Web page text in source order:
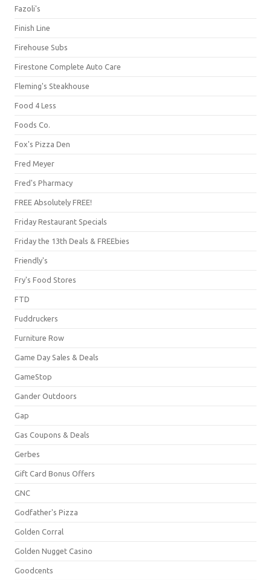
Fazoli's
Finish Line
Firehouse Subs
Firestone Complete Auto Care
Fleming's Steakhouse
Food 4 Less
Foods Co.
Fox's Pizza Den
Fred Meyer
Fred's Pharmacy
FREE Absolutely FREE!
Friday Restaurant Specials
Friday the 13th Deals & FREEbies
Friendly's
Fry's Food Stores
FTD
Fuddruckers
Furniture Row
Game Day Sales & Deals
GameStop
Gander Outdoors
Gap
Gas Coupons & Deals
Gerbes
Gift Card Bonus Offers
GNC
Godfather's Pizza
Golden Corral
Golden Nugget Casino
Goodcents